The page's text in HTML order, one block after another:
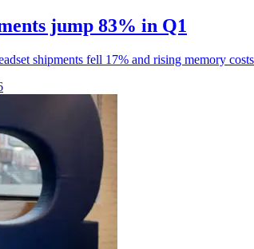
jump 83% in Q1
shipments fell 17% and rising memory